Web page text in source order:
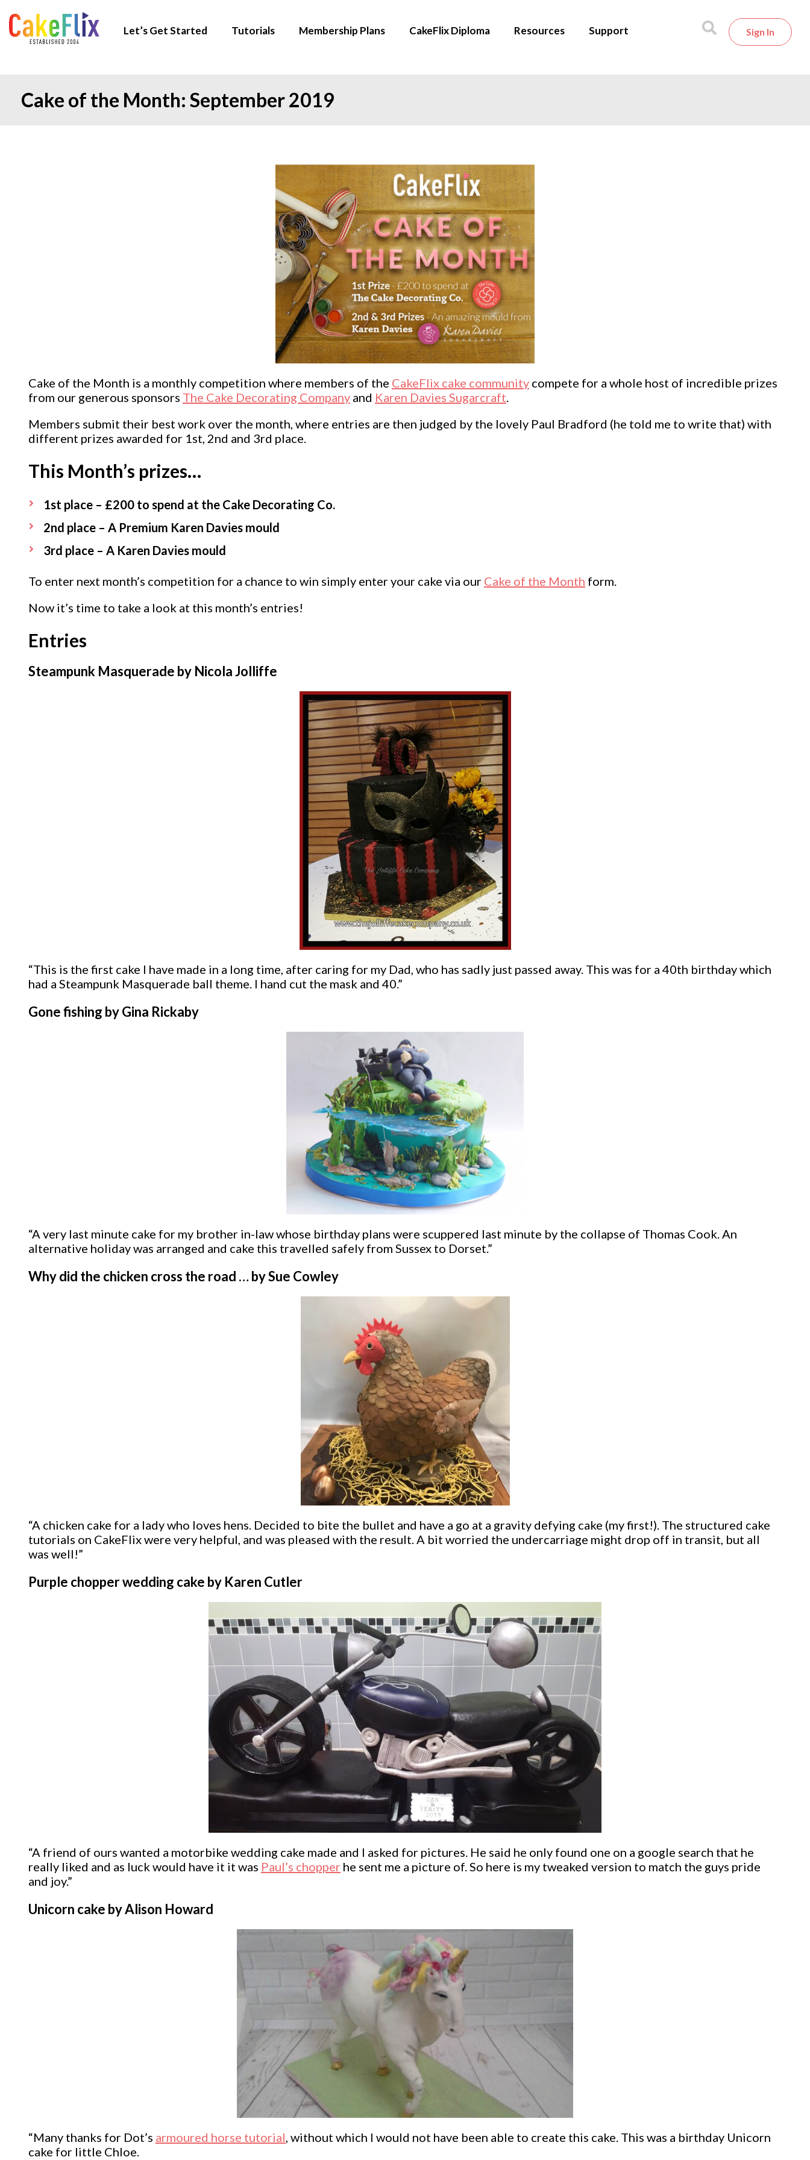
Let’s Get Started Tutorials Membership Plans CakeFlix Diploma Resources Support Sign In
Cake of the Month: September 2019
Cake of the Month is a monthly competition where members of the CakeFlix cake community compete for a whole host of incredible prizes
from our generous sponsors The Cake Decorating Company and Karen Davies Sugarcraft.
Members submit their best work over the month, where entries are then judged by the lovely Paul Bradford (he told me to write that) with
different prizes awarded for 1st, 2nd and 3rd place.
This Month’s prizes…
1st place – £200 to spend at the Cake Decorating Co.
2nd place – A Premium Karen Davies mould
3rd place – A Karen Davies mould
To enter next month’s competition for a chance to win simply enter your cake via our Cake of the Month form.
Now it’s time to take a look at this month’s entries!
Entries
Steampunk Masquerade by Nicola Jolliffe
“This is the first cake I have made in a long time, after caring for my Dad, who has sadly just passed away. This was for a 40th birthday which
had a Steampunk Masquerade ball theme. I hand cut the mask and 40.”
Gone fishing by Gina Rickaby
“A very last minute cake for my brother in-law whose birthday plans were scuppered last minute by the collapse of Thomas Cook. An
alternative holiday was arranged and cake this travelled safely from Sussex to Dorset.”
Why did the chicken cross the road … by Sue Cowley
“A chicken cake for a lady who loves hens. Decided to bite the bullet and have a go at a gravity defying cake (my first!). The structured cake
tutorials on CakeFlix were very helpful, and was pleased with the result. A bit worried the undercarriage might drop off in transit, but all
was well!”
Purple chopper wedding cake by Karen Cutler
“A friend of ours wanted a motorbike wedding cake made and I asked for pictures. He said he only found one on a google search that he
really liked and as luck would have it it was Paul’s chopper he sent me a picture of. So here is my tweaked version to match the guys pride
and joy.”
Unicorn cake by Alison Howard
“Many thanks for Dot’s armoured horse tutorial, without which I would not have been able to create this cake. This was a birthday Unicorn
cake for little Chloe.